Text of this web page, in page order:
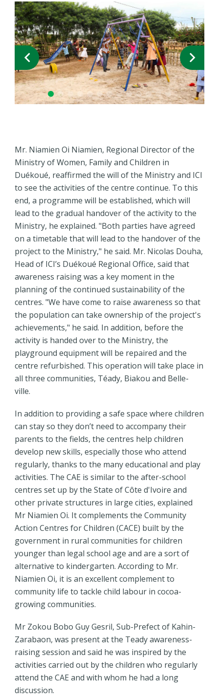
Mr. Niamien Oi Niamien, Regional Director of the
Ministry of Women, Family and Children in
Duékoué, reaffirmed the will of the Ministry and ICI
to see the activities of the centre continue. To this
end, a programme will be established, which will
lead to the gradual handover of the activity to the
Ministry, he explained. "Both parties have agreed
on a timetable that will lead to the handover of the
project to the Ministry," he said. Mr. Nicolas Douha,
Head of ICI’s Duékoué Regional Office, said that
awareness raising was a key moment in the
planning of the continued sustainability of the
centres. "We have come to raise awareness so that
the population can take ownership of the project's
achievements," he said. In addition, before the
activity is handed over to the Ministry, the
playground equipment will be repaired and the
centre refurbished. This operation will take place in
all three communities, Téady, Biakou and Belle-
ville.
In addition to providing a safe space where children
can stay so they don’t need to accompany their
parents to the fields, the centres help children
develop new skills, especially those who attend
regularly, thanks to the many educational and play
activities. The CAE is similar to the after-school
centres set up by the State of Côte d'Ivoire and
other private structures in large cities, explained
Mr Niamien Oi. It complements the Community
Action Centres for Children (CACE) built by the
government in rural communities for children
younger than legal school age and are a sort of
alternative to kindergarten. According to Mr.
Niamien Oi, it is an excellent complement to
community life to tackle child labour in cocoa-
growing communities.
Mr Zokou Bobo Guy Gesril, Sub-Prefect of Kahin-
Zarabaon, was present at the Teady awareness-
raising session and said he was inspired by the
activities carried out by the children who regularly
attend the CAE and with whom he had a long
discussion.